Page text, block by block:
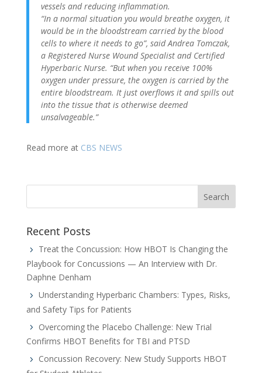
vessels and reducing inflammation.
“In a normal situation you would breathe oxygen, it
would be in the bloodstream carried by the blood
cells to where it needs to go”, said Andrea Tomczak,
a Registered Nurse Wound Specialist and Certified
Hyperbaric Nurse. “But when you receive 100%
oxygen under pressure, the oxygen is carried by the
entire bloodstream. It just overflows it and spills out
into the tissue that is otherwise deemed
unsalvageable.”
Read more at CBS NEWS
Recent Posts
Treat the Concussion: How HBOT Is Changing the
Playbook for Concussions — An Interview with Dr.
Daphne Denham
Understanding Hyperbaric Chambers: Types, Risks,
and Safety Tips for Patients
Overcoming the Placebo Challenge: New Trial
Confirms HBOT Benefits for TBI and PTSD
Concussion Recovery: New Study Supports HBOT